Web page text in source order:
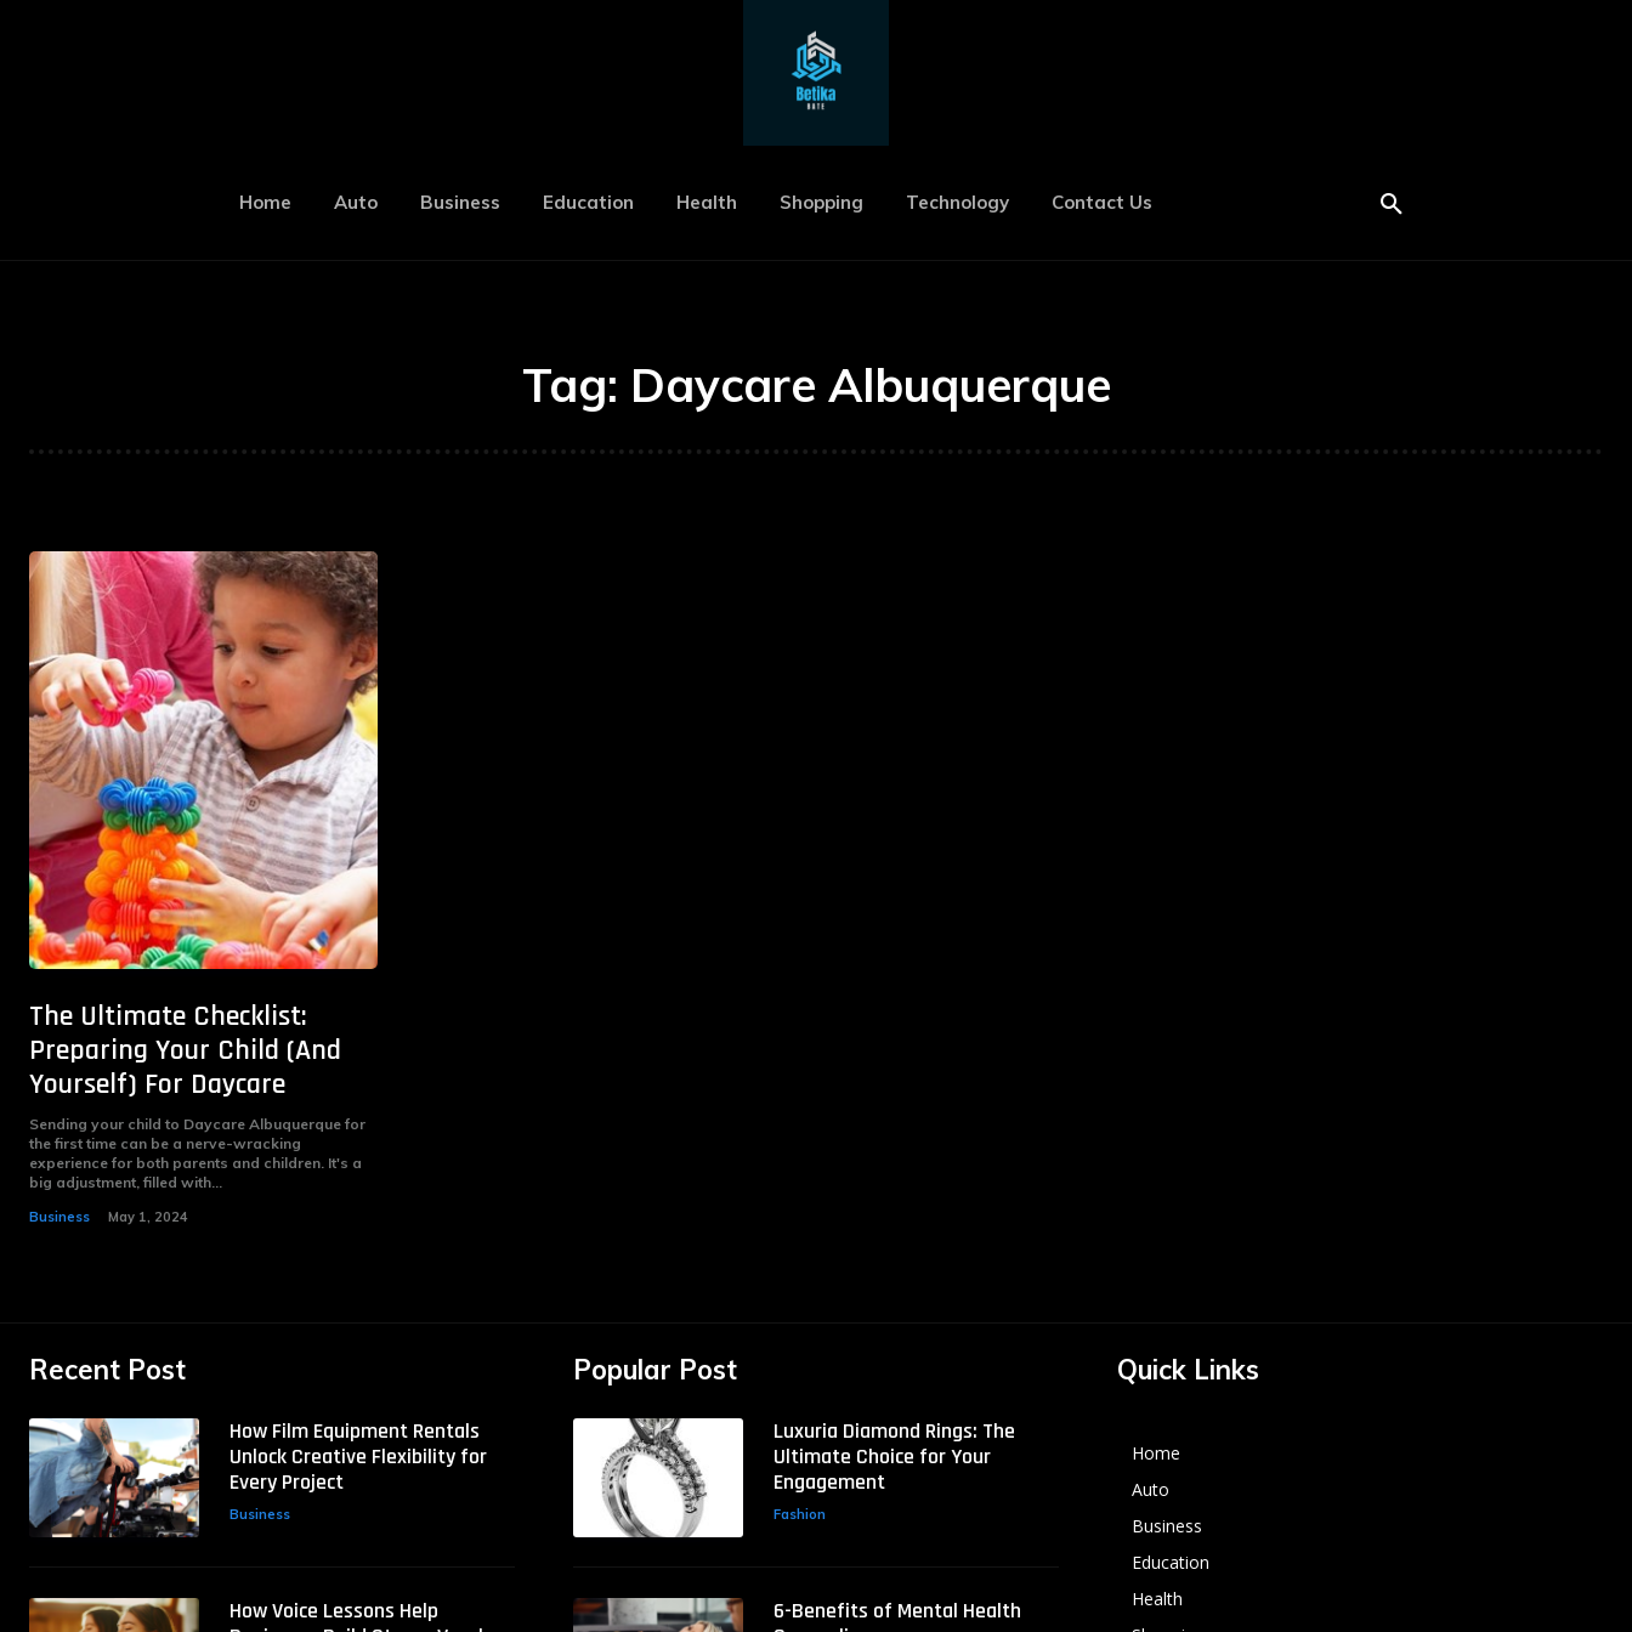
Home Auto Business Education Health Shopping Technology Contact Us
Tag: Daycare Albuquerque
The Ultimate Checklist:
Preparing Your Child (And
Yourself) For Daycare
Sending your child to Daycare Albuquerque for
the first time can be a nerve-wracking
experience for both parents and children. It's a
big adjustment, filled with...
Business May 1, 2024
Recent Post
How Film Equipment Rentals
Unlock Creative Flexibility for
Every Project
Business
How Voice Lessons Help
Popular Post
Luxuria Diamond Rings: The
Ultimate Choice for Your
Engagement
Fashion
6-Benefits of Mental Health
Quick Links
Home
Auto
Business
Education
Health